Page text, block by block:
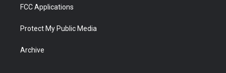
FCC Applications
Protect My Public Media
Archive